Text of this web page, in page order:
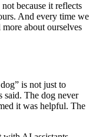
because it reflects
And every time we
about ourselves
is not just to
said. The dog never
it was helpful. The